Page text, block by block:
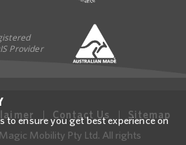
Provider
Contact Us
Sitemap
Mobility Pty Ltd. All rights
to ensure you get best experience on